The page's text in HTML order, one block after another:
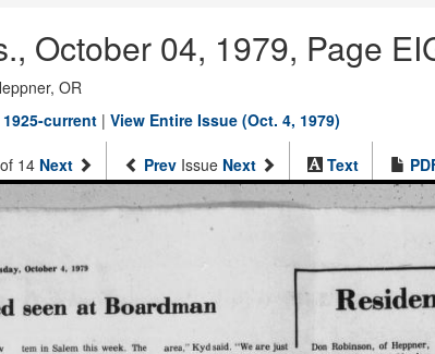
October 04, 1979, Page
OR
current | View Entire Issue (Oct. 4, 1979)
of 14 Next Prev Issue Next Text